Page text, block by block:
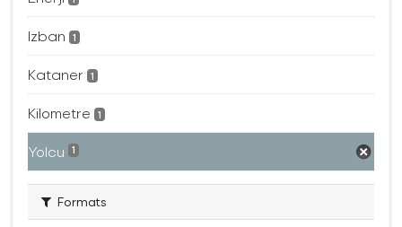
Izban 1
Kataner 1
Kilometre 1
Yolcu 1
Formats